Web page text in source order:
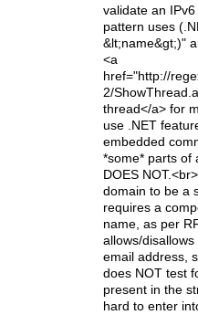
validate an
pattern uses
&lt;name&gt;)"
<a
href="http://
2/
thread</a> for
use .NET
embedded
*some* parts of
DOES
domain to be a
requires a
name, as per
allows/
email address,
does NOT test
present in the
hard to enter